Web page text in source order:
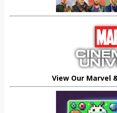
View Our Marvel